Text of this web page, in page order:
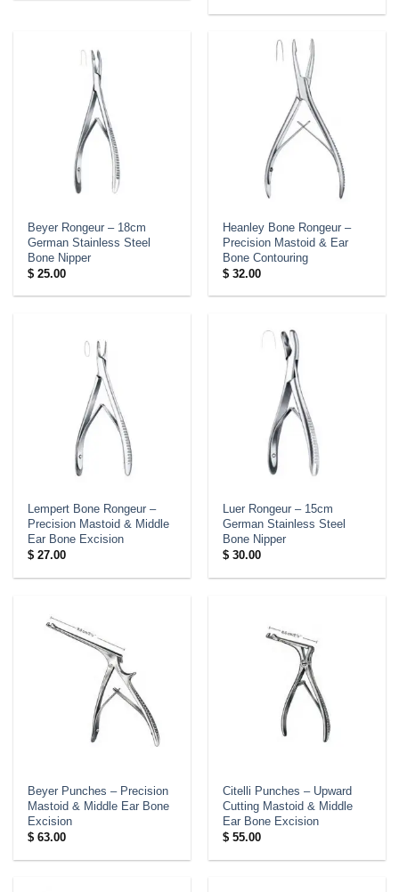
Beyer Rongeur – 18cm
German Stainless Steel
Bone Nipper
$25.00
Heanley Bone Rongeur –
Precision Mastoid & Ear
Bone Contouring
$32.00
Lempert Bone Rongeur –
Precision Mastoid & Middle
Ear Bone Excision
$27.00
Luer Rongeur – 15cm
German Stainless Steel
Bone Nipper
$30.00
Beyer Punches – Precision
Mastoid & Middle Ear Bone
Excision
$63.00
Citelli Punches – Upward
Cutting Mastoid & Middle
Ear Bone Excision
$55.00